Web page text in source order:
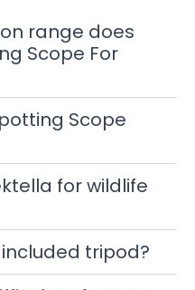
range does
Scope For
Scope
for wildlife
tripod?